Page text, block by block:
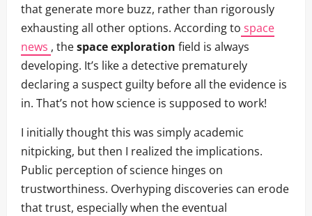
that generate more buzz, rather than rigorously
exhausting all other options. According to space
news , thespace exploration field is always
developing. It’s like a detective prematurely
declaring a suspect guilty before all the evidence is
in. That’s not how science is supposed to work!
I initially thought this was simply academic
nitpicking, but then I realized the implications.
Public perception of science hinges on
trustworthiness. Overhyping discoveries can erode
that trust, especially when the eventual